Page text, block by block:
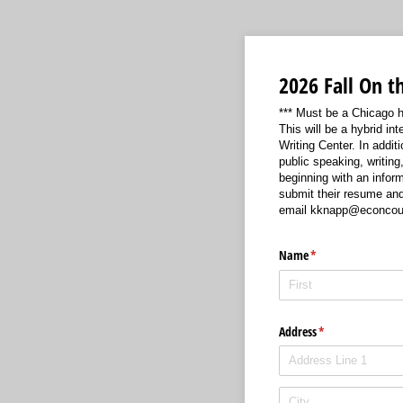
2026 Fall On
*** Must be a Chicago
This will be a hybrid
Writing Center. In
public speaking,
beginning with an
submit their resume
email
Name*
(required)
Address*
(required)